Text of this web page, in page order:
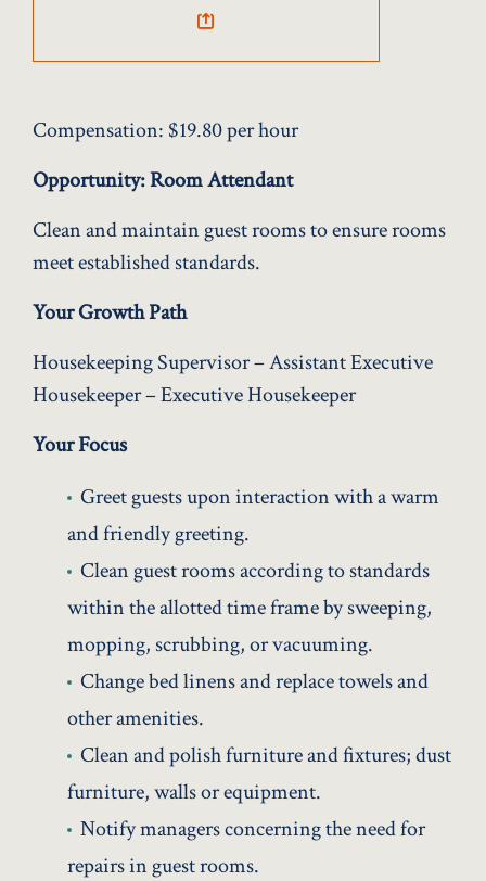
Compensation: $19.80 per hour
Opportunity: Room Attendant
Clean and maintain guest rooms to ensure rooms
meet established standards.
Your Growth Path
Housekeeping Supervisor – Assistant Executive
Housekeeper – Executive Housekeeper
Your Focus
Greet guests upon interaction with a warm
and friendly greeting.
Clean guest rooms according to standards
within the allotted time frame by sweeping,
mopping, scrubbing, or vacuuming.
Change bed linens and replace towels and
other amenities.
Clean and polish furniture and fixtures; dust
furniture, walls or equipment.
Notify managers concerning the need for
repairs in guest rooms.